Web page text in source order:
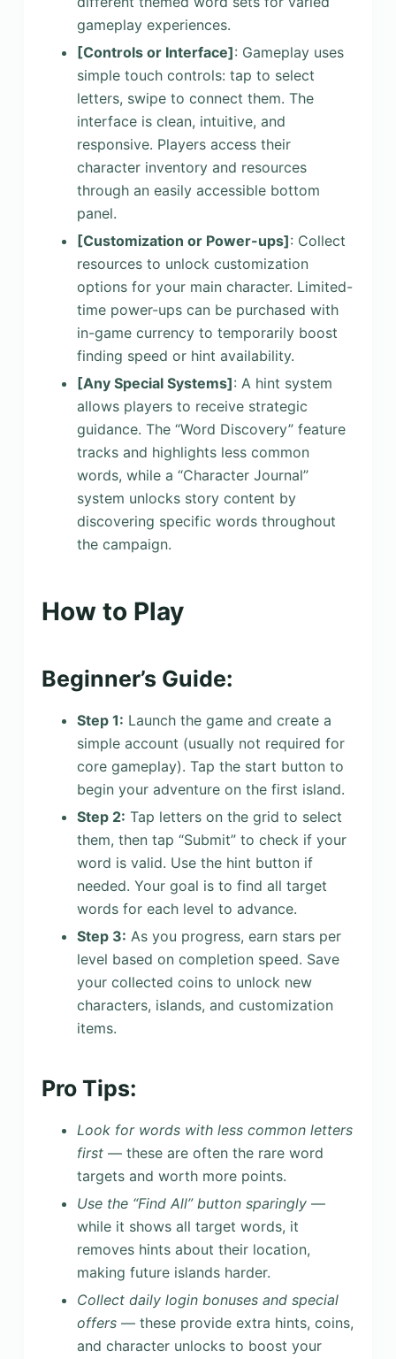
gameplay experiences.
[Controls or Interface]: Gameplay uses
simple touch controls: tap to select
letters, swipe to connect them. The
interface is clean, intuitive, and
responsive. Players access their
character inventory and resources
through an easily accessible bottom
panel.
[Customization or Power-ups]: Collect
resources to unlock customization
options for your main character. Limited-
time power-ups can be purchased with
in-game currency to temporarily boost
finding speed or hint availability.
[Any Special Systems]: A hint system
allows players to receive strategic
guidance. The “Word Discovery” feature
tracks and highlights less common
words, while a “Character Journal”
system unlocks story content by
discovering specific words throughout
the campaign.
How to Play
Beginner’s Guide:
Step 1: Launch the game and create a
simple account (usually not required for
core gameplay). Tap the start button to
begin your adventure on the first island.
Step 2: Tap letters on the grid to select
them, then tap “Submit” to check if your
word is valid. Use the hint button if
needed. Your goal is to find all target
words for each level to advance.
Step 3: As you progress, earn stars per
level based on completion speed. Save
your collected coins to unlock new
characters, islands, and customization
items.
Pro Tips:
Look for words with less common letters
first— these are often the rare word
targets and worth more points.
Use the “Find All” button sparingly—
while it shows all target words, it
removes hints about their location,
making future islands harder.
Collect daily login bonuses and special
offers— these provide extra hints, coins,
and character unlocks to boost your